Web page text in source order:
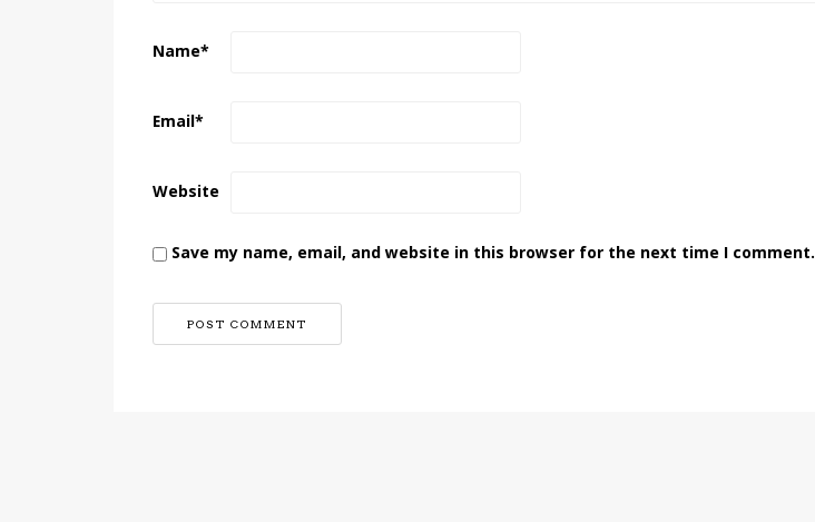
Name*
Email*
Website
Save my name, email, and website in this browser for the next time I comment.